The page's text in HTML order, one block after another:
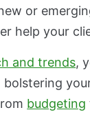
or
help your
and trends,
budgeting